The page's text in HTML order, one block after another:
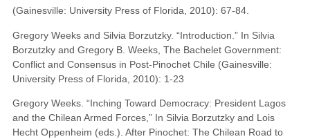
(Gainesville: University Press of Florida, 2010): 67-84.
Gregory Weeks and Silvia Borzutzky. “Introduction.” In Silvia
Borzutzky and Gregory B. Weeks, The Bachelet Government:
Conflict and Consensus in Post-Pinochet Chile (Gainesville:
University Press of Florida, 2010): 1-23
Gregory Weeks. “Inching Toward Democracy: President Lagos
and the Chilean Armed Forces,” In Silvia Borzutzky and Lois
Hecht Oppenheim (eds.). After Pinochet: The Chilean Road to